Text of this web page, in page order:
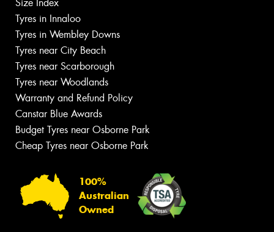
Size Index
Tyres in Innaloo
Tyres in Wembley Downs
Tyres near City Beach
Tyres near Scarborough
Tyres near Woodlands
Warranty and Refund Policy
Canstar Blue Awards
Budget Tyres near Osborne Park
Cheap Tyres near Osborne Park
100%
Australian
Owned